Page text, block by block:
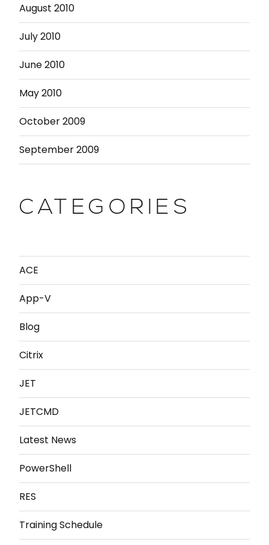
August 2010
July 2010
June 2010
May 2010
October 2009
September 2009
CATEGORIES
ACE
App-V
Blog
Citrix
JET
JETCMD
Latest News
PowerShell
RES
Training Schedule